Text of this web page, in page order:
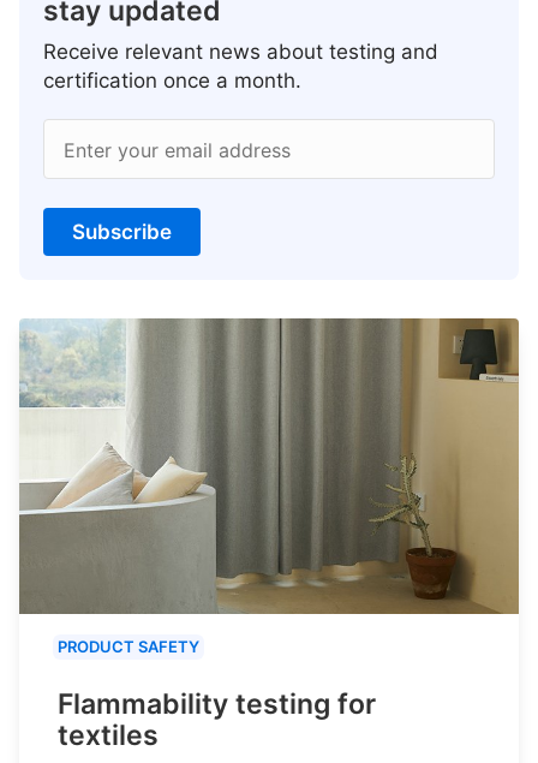
stay updated
Receive relevant news about testing and
certification once a month.
Enter your email address
Subscribe
PRODUCT SAFETY
Flammability testing for
textiles